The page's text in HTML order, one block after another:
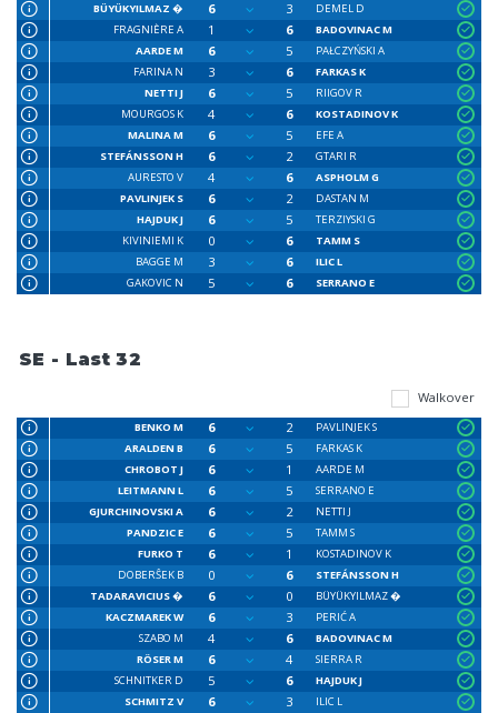
BÜYÜKYILMAZ �
6 3
DEMEL D
FRAGNIÈRE A
1 6
BADOVINAC M
AARDE M
6 5
PAŁCZYŃSKI A
FARINA N
3 6
FARKAS K
NETTI J
6 5
RIIGOV R
MOURGOS K
4 6
KOSTADINOV K
MALINA M
6 5
EFE A
STEFÁNSSON H
6 2
GTARI R
AURESTO V
4 6
ASPHOLM G
PAVLINJEK S
6 2
DASTAN M
HAJDUK J
6 5
TERZIYSKI G
KIVINIEMI K
0 6
TAMM S
BAGGE M
3 6
ILIC L
GAKOVIC N
5 6 SERRANO E
SE - Last 32
Walkover
BENKO M 6 2
PAVLINJEK S
ARALDEN B
6 5
FARKAS K
CHROBOT J
6 1
AARDE M
LEITMANN L
6 5
SERRANO E
GJURCHINOVSKI A
6 2
NETTI J
PANDZIC E
6 5
TAMM S
FURKO T
6 1
KOSTADINOV K
DOBERŜEK B
0 6
STEFÁNSSON H
TADARAVICIUS �
6 0
BÜYÜKYILMAZ �
KACZMAREK W
6 3
PERIĆ A
SZABO M
4 6
BADOVINAC M
RÖSER M
6 4
SIERRA R
SCHNITKER D
5 6
HAJDUK J
SCHMITZ V
6 3
ILIC L